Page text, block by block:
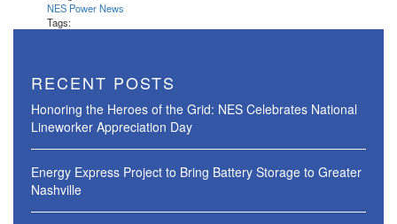
NES Power News
Tags:
RECENT POSTS
Honoring the Heroes of the Grid: NES Celebrates National
Lineworker Appreciation Day
Energy Express Project to Bring Battery Storage to Greater
Nashville